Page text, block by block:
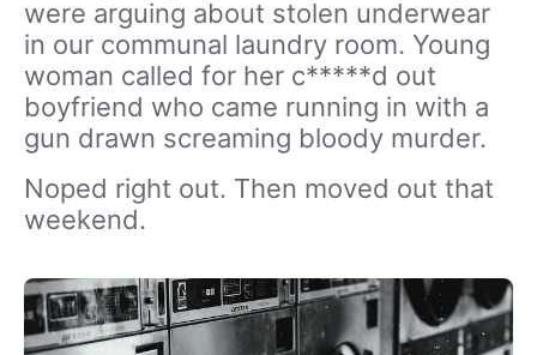
were arguing about stolen underwear
in our communal laundry room. Young
woman called for her c*****d out
boyfriend who came running in with a
gun drawn screaming bloody murder.
Noped right out. Then moved out that
weekend.